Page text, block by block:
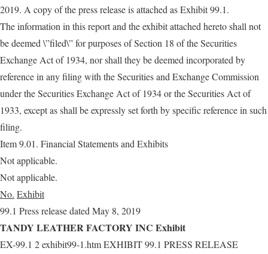
2019. A copy of the press release is attached as Exhibit 99.1.
The information in this report and the exhibit attached hereto shall not
be deemed \”filed\” for purposes of Section 18 of the Securities
Exchange Act of 1934, nor shall they be deemed incorporated by
reference in any filing with the Securities and Exchange Commission
under the Securities Exchange Act of 1934 or the Securities Act of
1933, except as shall be expressly set forth by specific reference in such
filing.
Item 9.01. Financial Statements and Exhibits
Not applicable.
Not applicable.
No. Exhibit
99.1 Press release dated May 8, 2019
TANDY LEATHER FACTORY INC Exhibit
EX-99.1 2 exhibit99-1.htm EXHIBIT 99.1 PRESS RELEASE